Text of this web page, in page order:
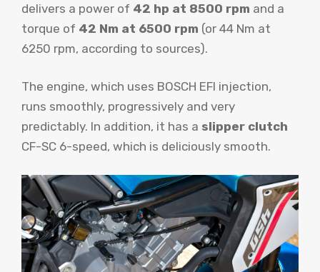
delivers a power of 42 hp at 8500 rpm and a
torque of 42 Nm at 6500 rpm (or 44 Nm at
6250 rpm, according to sources).
The engine, which uses BOSCH EFI injection,
runs smoothly, progressively and very
predictably. In addition, it has a slipper clutch
CF-SC 6-speed, which is deliciously smooth.